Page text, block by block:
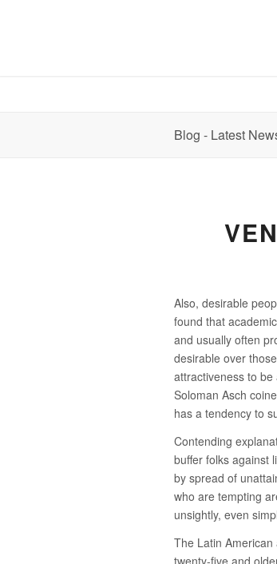
Blog - Latest
Also, desirable
found that
and usually often
desirable over
attractiveness to be
Soloman Asch
has a tendency to
Contending
buffer folks against
by spread of
who are tempting
unsightly, even
The Latin
twenty-five and